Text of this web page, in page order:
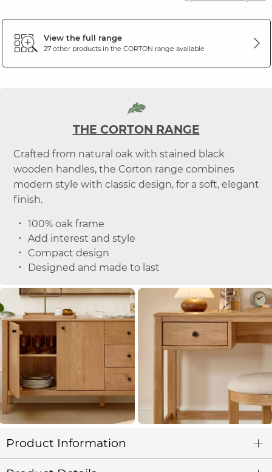
View the full range
27 other products in the CORTON range available
THE CORTON RANGE
Crafted from natural oak with stained black
wooden handles, the Corton range combines
modern style with classic design, for a soft, elegant
finish.
100% oak frame
Add interest and style
Compact design
Designed and made to last
Product Information